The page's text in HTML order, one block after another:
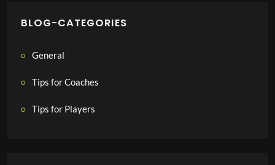
BLOG-CATEGORIES
General
Tips for Coaches
Tips for Players